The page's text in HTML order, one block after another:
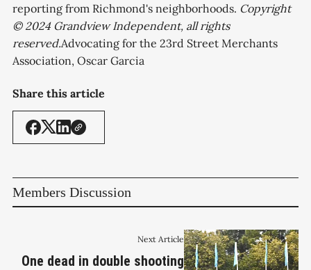
reporting from Richmond's neighborhoods. Copyright
© 2024 Grandview Independent, all rights
reserved.Advocating for the 23rd Street Merchants
Association, Oscar Garcia
Share this article
Members Discussion
Next Article
One dead in double shooting